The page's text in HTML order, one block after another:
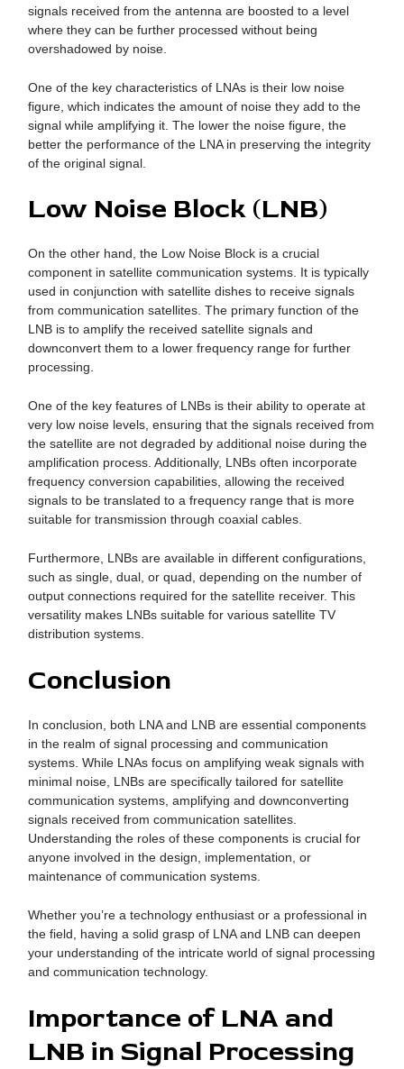
signals received from the antenna are boosted to a level
where they can be further processed without being
overshadowed by noise.
One of the key characteristics of LNAs is their low noise
figure, which indicates the amount of noise they add to the
signal while amplifying it. The lower the noise figure, the
better the performance of the LNA in preserving the integrity
of the original signal.
Low Noise Block (LNB)
On the other hand, the Low Noise Block is a crucial
component in satellite communication systems. It is typically
used in conjunction with satellite dishes to receive signals
from communication satellites. The primary function of the
LNB is to amplify the received satellite signals and
downconvert them to a lower frequency range for further
processing.
One of the key features of LNBs is their ability to operate at
very low noise levels, ensuring that the signals received from
the satellite are not degraded by additional noise during the
amplification process. Additionally, LNBs often incorporate
frequency conversion capabilities, allowing the received
signals to be translated to a frequency range that is more
suitable for transmission through coaxial cables.
Furthermore, LNBs are available in different configurations,
such as single, dual, or quad, depending on the number of
output connections required for the satellite receiver. This
versatility makes LNBs suitable for various satellite TV
distribution systems.
Conclusion
In conclusion, both LNA and LNB are essential components
in the realm of signal processing and communication
systems. While LNAs focus on amplifying weak signals with
minimal noise, LNBs are specifically tailored for satellite
communication systems, amplifying and downconverting
signals received from communication satellites.
Understanding the roles of these components is crucial for
anyone involved in the design, implementation, or
maintenance of communication systems.
Whether you’re a technology enthusiast or a professional in
the field, having a solid grasp of LNA and LNB can deepen
your understanding of the intricate world of signal processing
and communication technology.
Importance of LNA and
LNB in Signal Processing